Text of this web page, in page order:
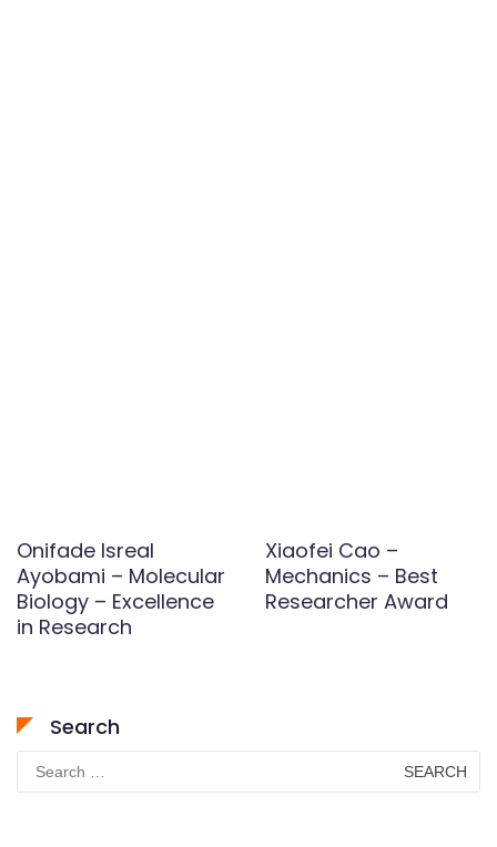
Onifade Isreal
Ayobami – Molecular
Biology – Excellence
in Research
Xiaofei Cao –
Mechanics – Best
Researcher Award
Search
Search
for: